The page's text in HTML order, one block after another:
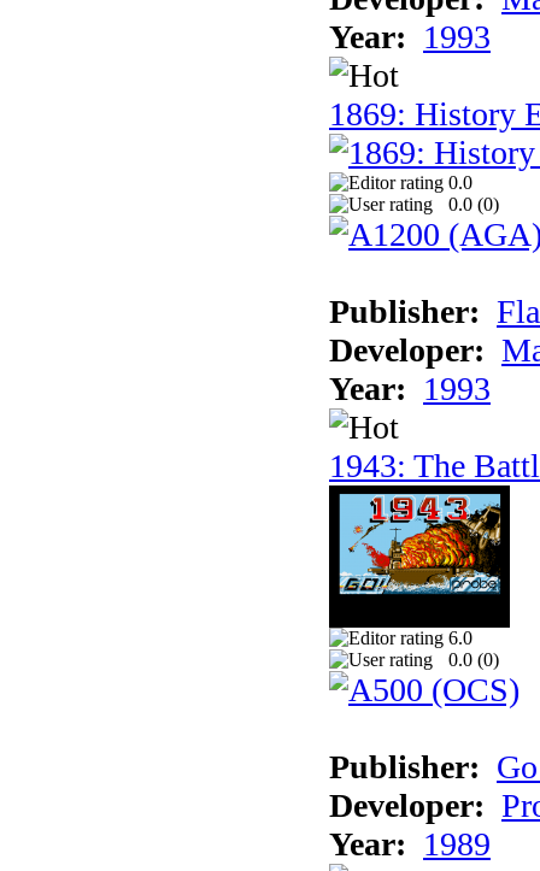
Year: 1993
1869: History
0.0
0.0 (0)
Publisher:
Developer:
Year: 1993
1943: The
6.0
0.0 (0)
Publisher:
Developer:
Year: 1989